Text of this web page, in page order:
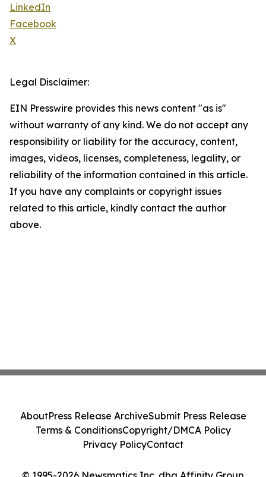
LinkedIn
Facebook
X
Legal Disclaimer:
EIN Presswire provides this news content "as is"
without warranty of any kind. We do not accept any
responsibility or liability for the accuracy, content,
images, videos, licenses, completeness, legality, or
reliability of the information contained in this article.
If you have any complaints or copyright issues
related to this article, kindly contact the author
above.
AboutPress Release ArchiveSubmit Press Release
Terms & ConditionsCopyright/DMCA Policy
Privacy PolicyContact